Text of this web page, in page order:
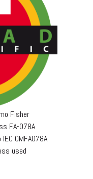
Fisher
FA-078A
OMFA078A
used